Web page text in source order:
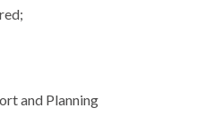
and Planning